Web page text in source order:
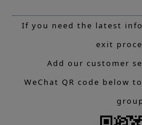
If you need the latest
exit
Add our customer
WeChat QR code below